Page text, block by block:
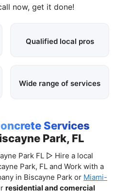
now, get it done!
Qualified local pros
Wide range of services
Services
Park, FL
Park FL ▷ Hire a local
Park, FL and Work with a
in Biscayne Park or Miami-
residential and comercial